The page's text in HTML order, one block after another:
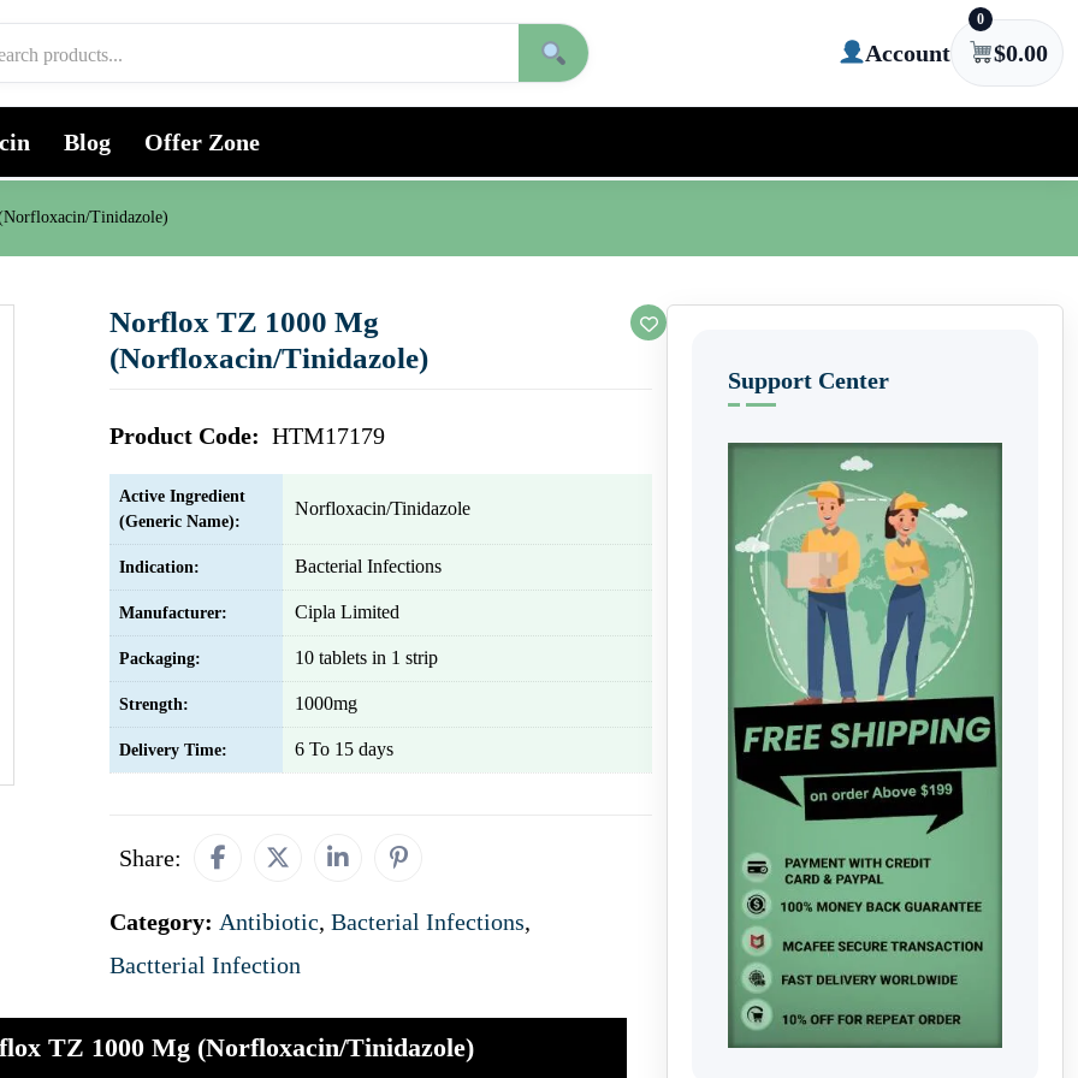
Account
0
$0.00
Blog Offer Zone
Tinidazole)
Norflox TZ 1000 Mg
(Norfloxacin/Tinidazole)
Product Code: HTM17179
Active Ingredient
(Generic Name):
Norfloxacin/Tinidazole
Indication: Bacterial Infections
Manufacturer: Cipla Limited
Packaging: 10 tablets in 1 strip
Strength: 1000mg
Delivery Time: 6 To 15 days
Share:
Category: Antibiotic, Bacterial Infections,
Bactterial Infection
TZ 1000 Mg (Norfloxacin/Tinidazole)
Support Center